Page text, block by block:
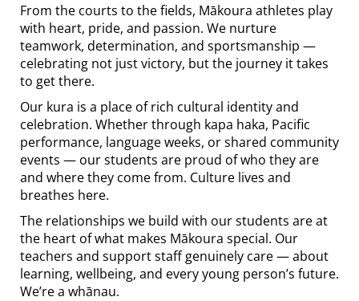
From the courts to the fields, Mākoura athletes play
with heart, pride, and passion. We nurture
teamwork, determination, and sportsmanship —
celebrating not just victory, but the journey it takes
to get there.
Our kura is a place of rich cultural identity and
celebration. Whether through kapa haka, Pacific
performance, language weeks, or shared community
events — our students are proud of who they are
and where they come from. Culture lives and
breathes here.
The relationships we build with our students are at
the heart of what makes Mākoura special. Our
teachers and support staff genuinely care — about
learning, wellbeing, and every young person’s future.
We’re a whānau.